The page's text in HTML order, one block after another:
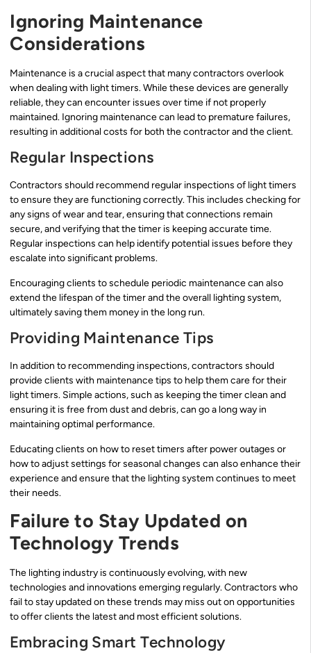
Ignoring Maintenance
Considerations
Maintenance is a crucial aspect that many contractors overlook
when dealing with light timers. While these devices are generally
reliable, they can encounter issues over time if not properly
maintained. Ignoring maintenance can lead to premature failures,
resulting in additional costs for both the contractor and the client.
Regular Inspections
Contractors should recommend regular inspections of light timers
to ensure they are functioning correctly. This includes checking for
any signs of wear and tear, ensuring that connections remain
secure, and verifying that the timer is keeping accurate time.
Regular inspections can help identify potential issues before they
escalate into significant problems.
Encouraging clients to schedule periodic maintenance can also
extend the lifespan of the timer and the overall lighting system,
ultimately saving them money in the long run.
Providing Maintenance Tips
In addition to recommending inspections, contractors should
provide clients with maintenance tips to help them care for their
light timers. Simple actions, such as keeping the timer clean and
ensuring it is free from dust and debris, can go a long way in
maintaining optimal performance.
Educating clients on how to reset timers after power outages or
how to adjust settings for seasonal changes can also enhance their
experience and ensure that the lighting system continues to meet
their needs.
Failure to Stay Updated on
Technology Trends
The lighting industry is continuously evolving, with new
technologies and innovations emerging regularly. Contractors who
fail to stay updated on these trends may miss out on opportunities
to offer clients the latest and most efficient solutions.
Embracing Smart Technology